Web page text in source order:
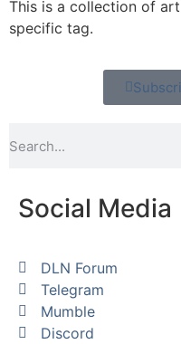
This is a collection of
specific tag.
Social Media
DLN Forum
Telegram
Mumble
Discord